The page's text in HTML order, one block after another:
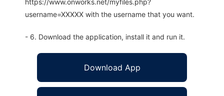
https://www.onworks.net/myfiles.php?
username=XXXXX with the username that you want.
- 6. Download the application, install it and run it.
Download App